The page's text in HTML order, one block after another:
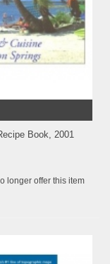
Book, 2001
longer offer this item